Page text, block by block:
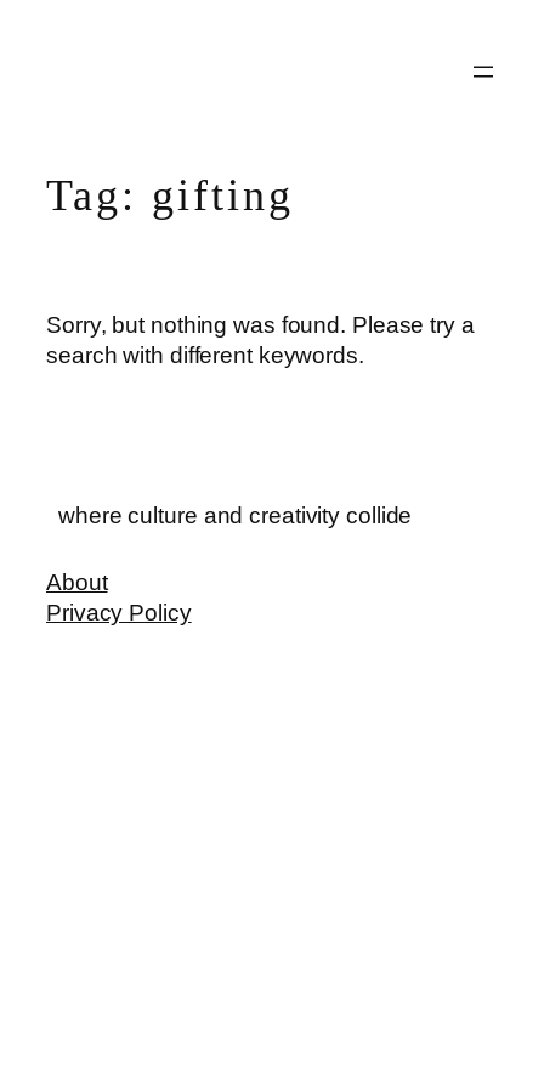
Tag: gifting
Sorry, but nothing was found. Please try a
search with different keywords.
where culture and creativity collide
About
Privacy Policy